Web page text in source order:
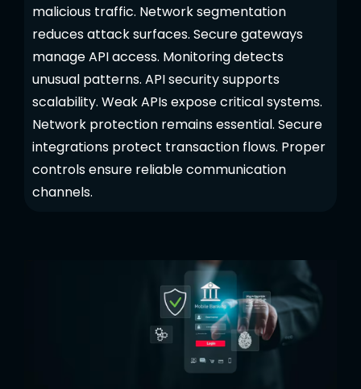
malicious traffic. Network segmentation
reduces attack surfaces. Secure gateways
manage API access. Monitoring detects
unusual patterns. API security supports
scalability. Weak APIs expose critical systems.
Network protection remains essential. Secure
integrations protect transaction flows. Proper
controls ensure reliable communication
channels.